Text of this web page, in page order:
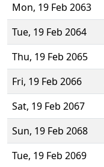
Mon, 19 Feb 2063
Tue, 19 Feb 2064
Thu, 19 Feb 2065
Fri, 19 Feb 2066
Sat, 19 Feb 2067
Sun, 19 Feb 2068
Tue, 19 Feb 2069